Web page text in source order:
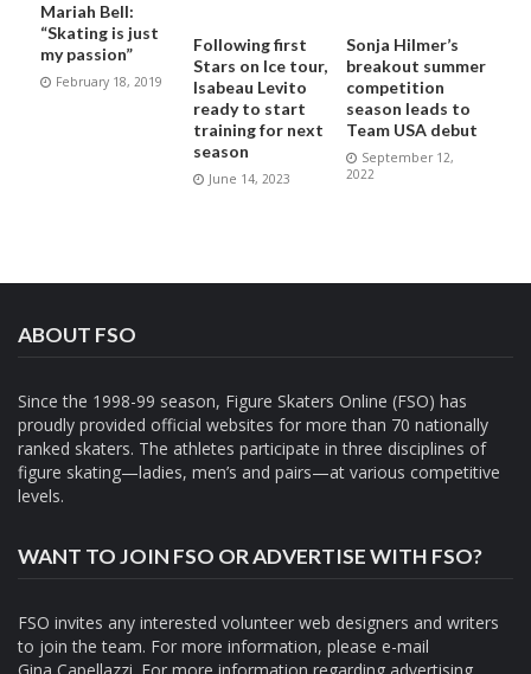
Mariah Bell:
“Skating is just
my passion”
February 18, 2019
Following first
Stars on Ice tour,
Isabeau Levito
ready to start
training for next
season
June 14, 2023
Sonja Hilmer’s
breakout summer
competition
season leads to
Team USA debut
September 12,
2022
ABOUT FSO
Since the 1998-99 season, Figure Skaters Online (FSO) has
proudly provided official websites for more than 70 nationally
ranked skaters. The athletes participate in three disciplines of
figure skating—ladies, men’s and pairs—at various competitive
levels.
WANT TO JOIN FSO OR ADVERTISE WITH FSO?
FSO invites any interested volunteer web designers and writers
to join the team. For more information, please e-mail